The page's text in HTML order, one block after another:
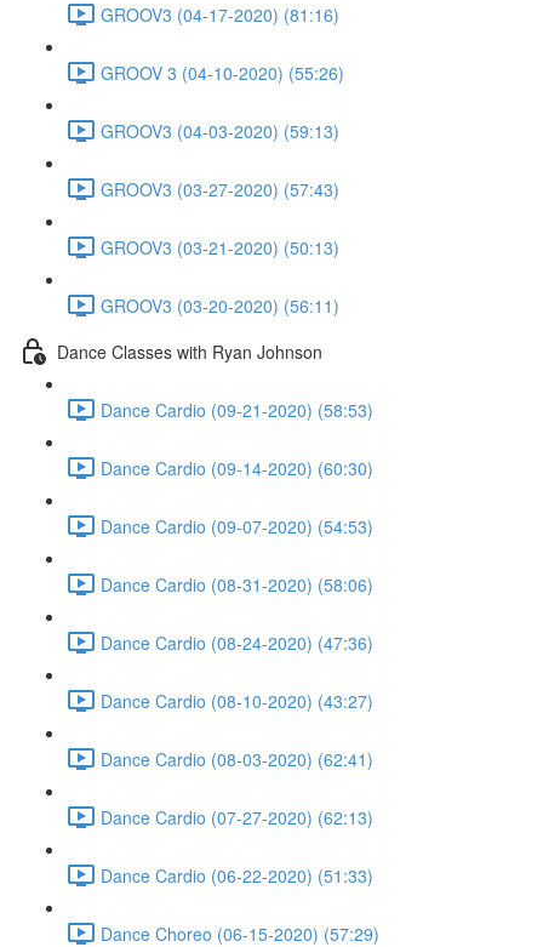
GROOV3 (04-17-2020) (81:16)
GROOV 3 (04-10-2020) (55:26)
GROOV3 (04-03-2020) (59:13)
GROOV3 (03-27-2020) (57:43)
GROOV3 (03-21-2020) (50:13)
GROOV3 (03-20-2020) (56:11)
Dance Classes with Ryan Johnson
Dance Cardio (09-21-2020) (58:53)
Dance Cardio (09-14-2020) (60:30)
Dance Cardio (09-07-2020) (54:53)
Dance Cardio (08-31-2020) (58:06)
Dance Cardio (08-24-2020) (47:36)
Dance Cardio (08-10-2020) (43:27)
Dance Cardio (08-03-2020) (62:41)
Dance Cardio (07-27-2020) (62:13)
Dance Cardio (06-22-2020) (51:33)
Dance Choreo (06-15-2020) (57:29)